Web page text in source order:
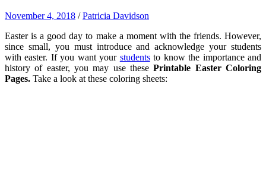
November 4, 2018 /Patricia Davidson
Easter is a good day to make a moment with the friends. However,
since small, you must introduce and acknowledge your students
with easter. If you want your studentsto know the importance and
history of easter, you may use thesePrintable Easter Coloring
Pages. Take a look at these coloring sheets: